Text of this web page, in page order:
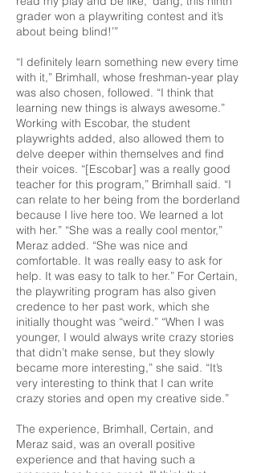
grader won a playwriting contest and it’s
about being blind!’”
“I definitely learn something new every time
with it,” Brimhall, whose freshman-year play
was also chosen, followed. “I think that
learning new things is always awesome.”
Working with Escobar, the student
playwrights added, also allowed them to
delve deeper within themselves and find
their voices. “[Escobar] was a really good
teacher for this program,” Brimhall said. “I
can relate to her being from the borderland
because I live here too. We learned a lot
with her.” “She was a really cool mentor,”
Meraz added. “She was nice and
comfortable. It was really easy to ask for
help. It was easy to talk to her.” For Certain,
the playwriting program has also given
credence to her past work, which she
initially thought was “weird.” “When I was
younger, I would always write crazy stories
that didn’t make sense, but they slowly
became more interesting,” she said. “It’s
very interesting to think that I can write
crazy stories and open my creative side.”
The experience, Brimhall, Certain, and
Meraz said, was an overall positive
experience and that having such a